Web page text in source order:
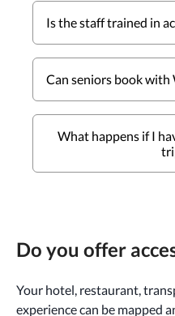
Is the staff trained in
Can seniors book with
What happens if I
Do you offer
Your hotel, restaurant,
experience can be mapped